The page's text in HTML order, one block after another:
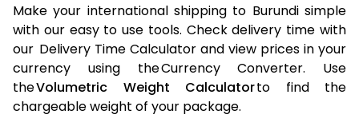
Make your international shipping to Burundi simple
with our easy to use tools. Check delivery time with
our Delivery Time Calculator and view prices in your
currency using the Currency Converter. Use
theVolumetric Weight Calculatorto find the
chargeable weight of your package.